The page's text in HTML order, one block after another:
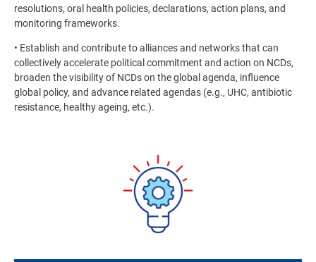
resolutions, oral health policies, declarations, action plans, and
monitoring frameworks.
• Establish and contribute to alliances and networks that can
collectively accelerate political commitment and action on NCDs,
broaden the visibility of NCDs on the global agenda, influence
global policy, and advance related agendas (e.g., UHC, antibiotic
resistance, healthy ageing, etc.).